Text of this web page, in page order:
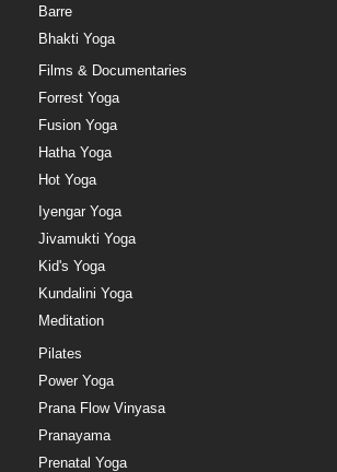
Barre
Bhakti Yoga
Films & Documentaries
Forrest Yoga
Fusion Yoga
Hatha Yoga
Hot Yoga
Iyengar Yoga
Jivamukti Yoga
Kid's Yoga
Kundalini Yoga
Meditation
Pilates
Power Yoga
Prana Flow Vinyasa
Pranayama
Prenatal Yoga